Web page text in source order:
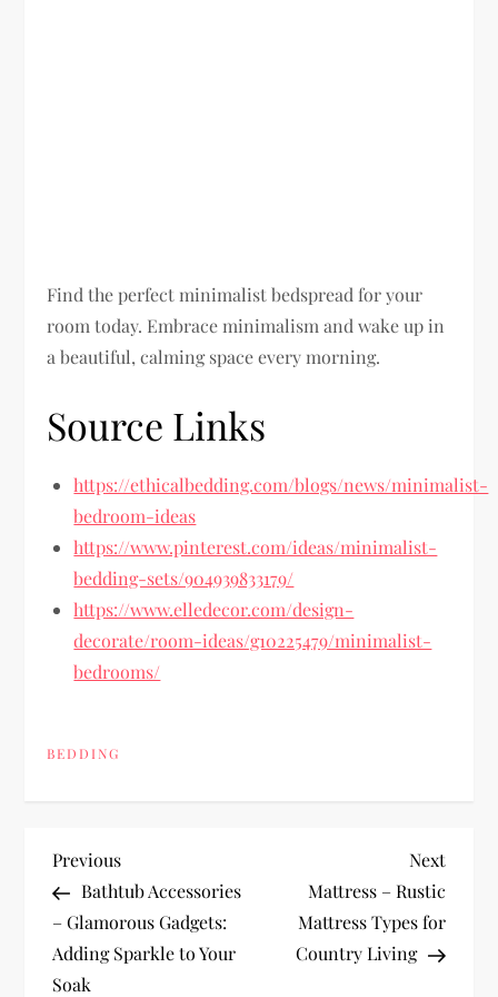
Find the perfect minimalist bedspread for your
room today. Embrace minimalism and wake up in
a beautiful, calming space every morning.
Source Links
https://ethicalbedding.com/blogs/news/minimalist-
bedroom-ideas
https://www.pinterest.com/ideas/minimalist-
bedding-sets/904939833179/
https://www.elledecor.com/design-
decorate/room-ideas/g10225479/minimalist-
bedrooms/
BEDDING
P
o
s
Previous
Post
Previous
Bathtub Accessories
– Glamorous Gadgets:
Adding Sparkle to Your
Soak
Next
Post
Next
Mattress – Rustic
Mattress Types for
Country Living